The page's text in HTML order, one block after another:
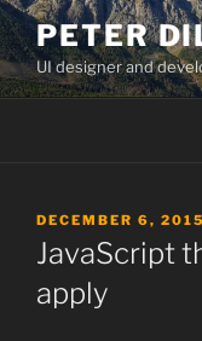
Skip
to
content
PETER
UI designer and
POSTED
ON
DECEMBER 6, 2015
JavaScript
apply